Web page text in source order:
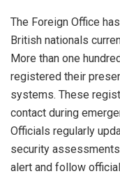
The Foreign Office
British nationals
More than one
registered their
systems. These
contact during
Officials regularly
security
alert and follow